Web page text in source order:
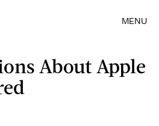
MENU
About Apple